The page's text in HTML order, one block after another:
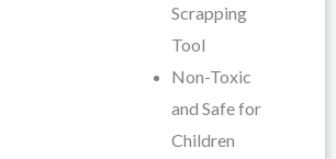
Scrapping
Tool
Non-Toxic
and Safe for
Children